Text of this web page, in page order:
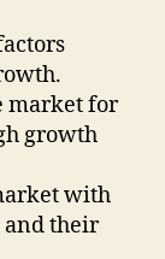
market for
growth
with
their